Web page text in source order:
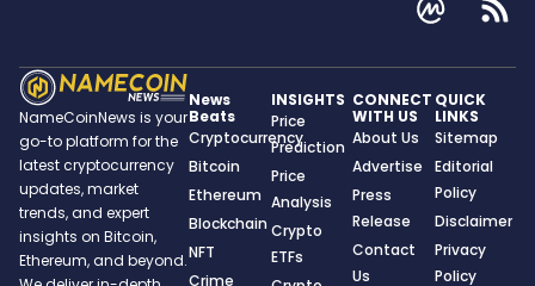
NameCoinNews is your
go-to platform for the
latest cryptocurrency
updates, market
trends, and expert
insights on Bitcoin,
Ethereum, and beyond.
News
Beats
Cryptocurrency
Bitcoin
Ethereum
Blockchain
NFT
Crime
INSIGHTS
Price
Prediction
Price
Analysis
Crypto
ETFs
CONNECT
WITH US
About Us
Advertise
Press
Release
Contact
Us
QUICK
LINKS
Sitemap
Editorial
Policy
Disclaimer
Privacy
Policy